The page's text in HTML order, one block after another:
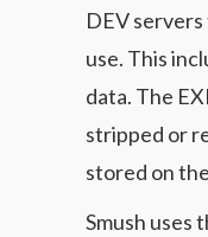
DEV
use. This
data. The
stripped or
stored on
Smush uses